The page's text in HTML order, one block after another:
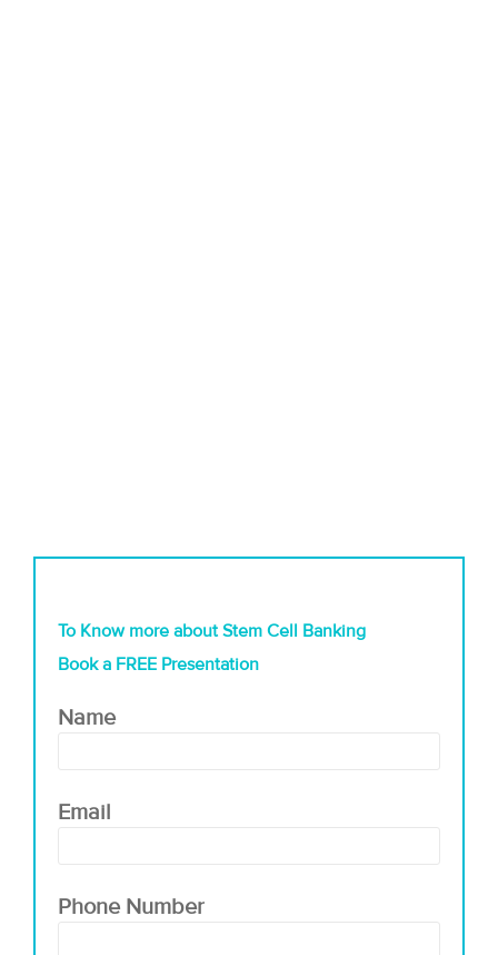
To Know more about Stem Cell Banking
Book a FREE Presentation
Name
Email
Phone Number